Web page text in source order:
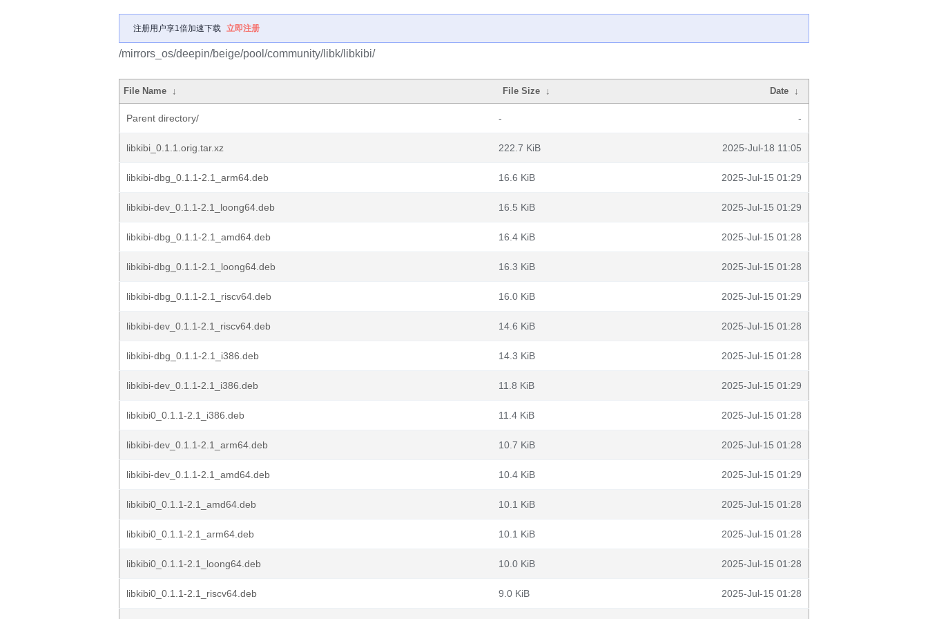
注册用户享1倍加速下载 立即注册
/mirrors_os/deepin/beige/pool/community/libk/libkibi/
File Name ↓ File Size ↓ Date ↓
Parent directory/ - -
libkibi_0.1.1.orig.tar.xz 222.7 KiB 2025-Jul-18 11:05
libkibi-dbg_0.1.1-2.1_arm64.deb 16.6 KiB 2025-Jul-15 01:29
libkibi-dev_0.1.1-2.1_loong64.deb 16.5 KiB 2025-Jul-15 01:29
libkibi-dbg_0.1.1-2.1_amd64.deb 16.4 KiB 2025-Jul-15 01:28
libkibi-dbg_0.1.1-2.1_loong64.deb 16.3 KiB 2025-Jul-15 01:28
libkibi-dbg_0.1.1-2.1_riscv64.deb 16.0 KiB 2025-Jul-15 01:29
libkibi-dev_0.1.1-2.1_riscv64.deb 14.6 KiB 2025-Jul-15 01:28
libkibi-dbg_0.1.1-2.1_i386.deb 14.3 KiB 2025-Jul-15 01:28
libkibi-dev_0.1.1-2.1_i386.deb 11.8 KiB 2025-Jul-15 01:29
libkibi0_0.1.1-2.1_i386.deb 11.4 KiB 2025-Jul-15 01:28
libkibi-dev_0.1.1-2.1_arm64.deb 10.7 KiB 2025-Jul-15 01:28
libkibi-dev_0.1.1-2.1_amd64.deb 10.4 KiB 2025-Jul-15 01:29
libkibi0_0.1.1-2.1_amd64.deb 10.1 KiB 2025-Jul-15 01:28
libkibi0_0.1.1-2.1_arm64.deb 10.1 KiB 2025-Jul-15 01:28
libkibi0_0.1.1-2.1_loong64.deb 10.0 KiB 2025-Jul-15 01:28
libkibi0_0.1.1-2.1_riscv64.deb 9.0 KiB 2025-Jul-15 01:28